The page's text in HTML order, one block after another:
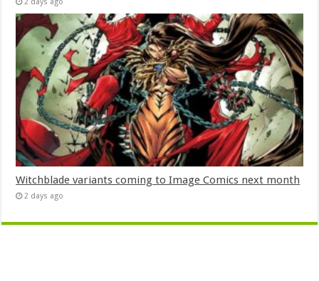
2 days ago
Witchblade variants coming to Image Comics next month
2 days ago